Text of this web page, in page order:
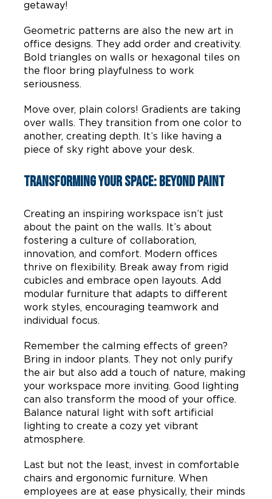
getaway!
Geometric patterns are also the new art in
office designs. They add order and creativity.
Bold triangles on walls or hexagonal tiles on
the floor bring playfulness to work
seriousness.
Move over, plain colors! Gradients are taking
over walls. They transition from one color to
another, creating depth. It’s like having a
piece of sky right above your desk.
Transforming Your Space: Beyond Paint
Creating an inspiring workspace isn’t just
about the paint on the walls. It’s about
fostering a culture of collaboration,
innovation, and comfort. Modern offices
thrive on flexibility. Break away from rigid
cubicles and embrace open layouts. Add
modular furniture that adapts to different
work styles, encouraging teamwork and
individual focus.
Remember the calming effects of green?
Bring in indoor plants. They not only purify
the air but also add a touch of nature, making
your workspace more inviting. Good lighting
can also transform the mood of your office.
Balance natural light with soft artificial
lighting to create a cozy yet vibrant
atmosphere.
Last but not the least, invest in comfortable
chairs and ergonomic furniture. When
employees are at ease physically, their minds